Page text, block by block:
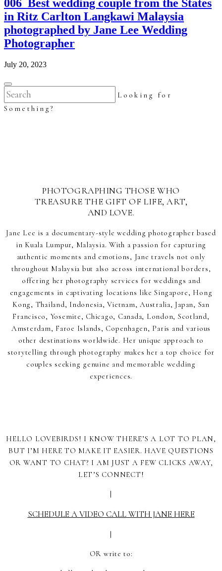
006_Best wedding couple from the States
in Ritz Carlton Langkawi Malaysia
photographed by Jane Lee Wedding
Photographer
July 20, 2023
Looking for
Something?
PHOTOGRAPHING THOSE WHO
TREASURE THE GIFT OF LIFE, ART,
AND LOVE.
Jane Lee is a documentary-style wedding photographer based
in Kuala Lumpur, Malaysia. With a passion for capturing
authentic moments and emotions, Jane travels not only
throughout Malaysia but also across international borders,
offering her photography services for weddings and
engagements in captivating locations like Singapore, Hong
Kong, Thailand, Indonesia, Vietnam, Australia, Japan, San
Francisco, Yosemite, Chicago, Canada, London, Scotland,
Amsterdam, Faroe Islands, Copenhagen, Paris and various
other destinations worldwide. Her unique approach to
storytelling through photography makes her a top choice for
couples seeking genuine and memorable wedding
experiences.
HELLO LOVEBIRDS! I KNOW THERE’S A LOT TO PLAN,
BUT I’M HERE TO MAKE IT EASIER. HAVE QUESTIONS
OR WANT TO CHAT? I AM JUST A FEW CLICKS AWAY,
LET’S CONNECT!
|
SCHEDULE A VIDEO CALL WITH JANE HERE
|
OR write to: